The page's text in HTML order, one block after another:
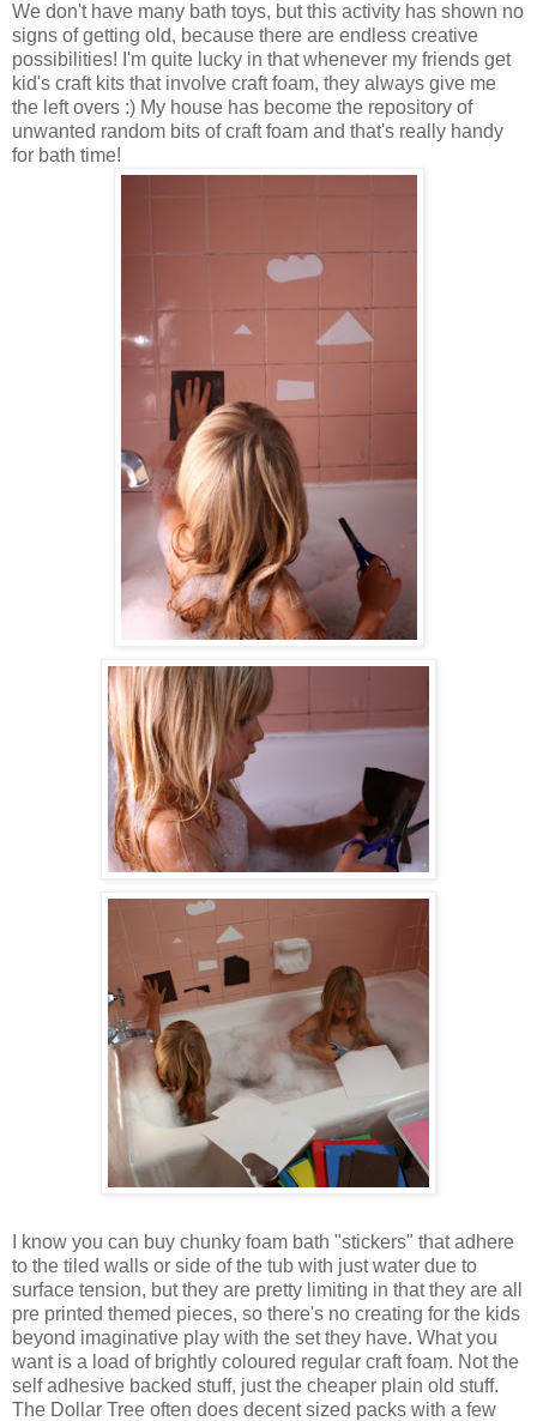
We don't have many bath toys, but this activity has shown no
signs of getting old, because there are endless creative
possibilities! I'm quite lucky in that whenever my friends get
kid's craft kits that involve craft foam, they always give me
the left overs :) My house has become the repository of
unwanted random bits of craft foam and that's really handy
for bath time!
I know you can buy chunky foam bath "stickers" that adhere
to the tiled walls or side of the tub with just water due to
surface tension, but they are pretty limiting in that they are all
pre printed themed pieces, so there's no creating for the kids
beyond imaginative play with the set they have. What you
want is a load of brightly coloured regular craft foam. Not the
self adhesive backed stuff, just the cheaper plain old stuff.
The Dollar Tree often does decent sized packs with a few